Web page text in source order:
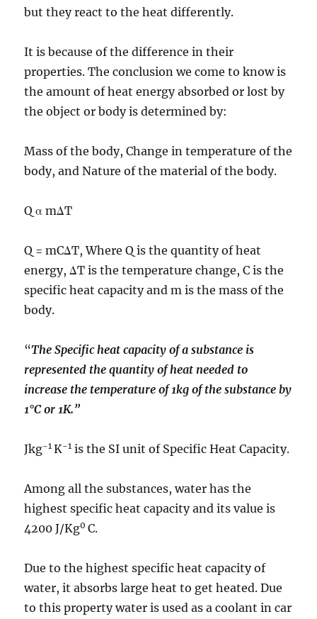
but they react to the heat differently.
It is because of the difference in their
properties. The conclusion we come to know is
the amount of heat energy absorbed or lost by
the object or body is determined by:
Mass of the body, Change in temperature of the
body, and Nature of the material of the body.
Q α mΔT
Q = mCΔT, Where Q is the quantity of heat
energy, ΔT is the temperature change, C is the
specific heat capacity and m is the mass of the
body.
“The Specific heat capacity of a substance is
represented the quantity of heat needed to
increase the temperature of 1kg of the substance by
1°C or 1K.”
Jkg-1K-1 is the SI unit of Specific Heat Capacity.
Among all the substances, water has the
highest specific heat capacity and its value is
4200 J/Kg0C.
Due to the highest specific heat capacity of
water, it absorbs large heat to get heated. Due
to this property water is used as a coolant in car